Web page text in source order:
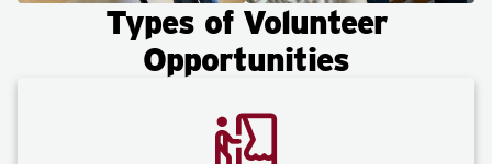
Types of Volunteer
Opportunities